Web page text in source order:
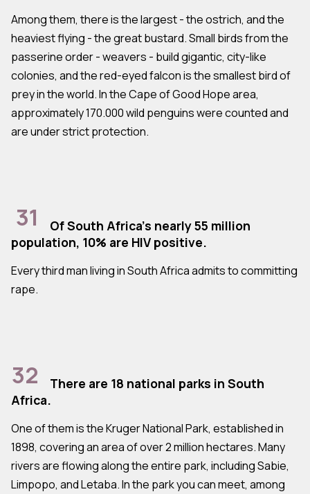
Among them, there is the largest - the ostrich, and the
heaviest flying - the great bustard. Small birds from the
passerine order - weavers - build gigantic, city-like
colonies, and the red-eyed falcon is the smallest bird of
prey in the world. In the Cape of Good Hope area,
approximately 170.000 wild penguins were counted and
are under strict protection.
31
Of South Africa's nearly 55 million
population, 10% are HIV positive.
Every third man living in South Africa admits to committing
rape.
32
There are 18 national parks in South
Africa.
One of them is the Kruger National Park, established in
1898, covering an area of over 2 million hectares. Many
rivers are flowing along the entire park, including Sabie,
Limpopo, and Letaba. In the park you can meet, among